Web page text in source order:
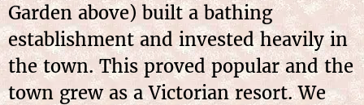
Garden above) built a bathing
establishment and invested heavily in
the town. This proved popular and the
town grew as a Victorian resort. We